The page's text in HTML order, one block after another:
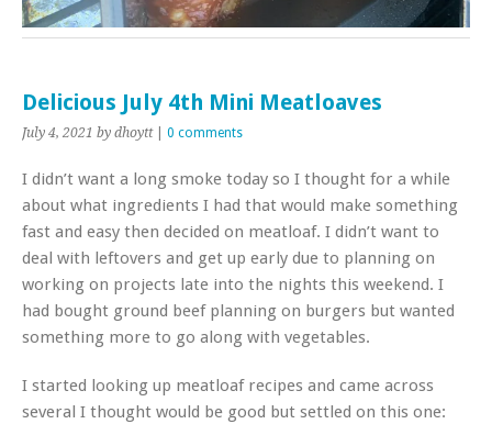
Delicious July 4th Mini Meatloaves
July 4, 2021 by dhoytt| 0 comments
I didn’t want a long smoke today so I thought for a while
about what ingredients I had that would make something
fast and easy then decided on meatloaf. I didn’t want to
deal with leftovers and get up early due to planning on
working on projects late into the nights this weekend. I
had bought ground beef planning on burgers but wanted
something more to go along with vegetables.
I started looking up meatloaf recipes and came across
several I thought would be good but settled on this one: